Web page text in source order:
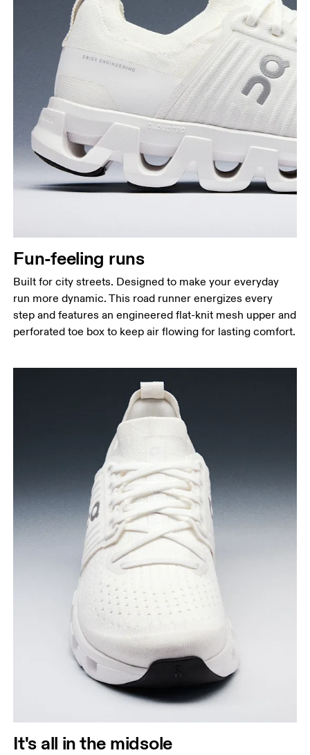
Fun-feeling runs
Built for city streets. Designed to make your everyday
run more dynamic. This road runner energizes every
step and features an engineered flat-knit mesh upper and
perforated toe box to keep air flowing for lasting comfort.
It's all in the midsole